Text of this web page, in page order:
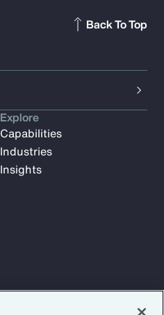
Back To Top
Explore
Capabilities
Industries
Insights